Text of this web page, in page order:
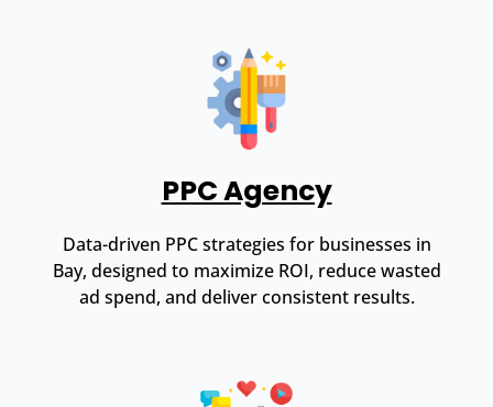
PPC Agency
Data-driven PPC strategies for businesses in
Bay, designed to maximize ROI, reduce wasted
ad spend, and deliver consistent results.